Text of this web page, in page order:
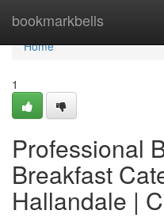
bookmarkbells
Home
Home
1
Professional
Breakfast
Hallandale |